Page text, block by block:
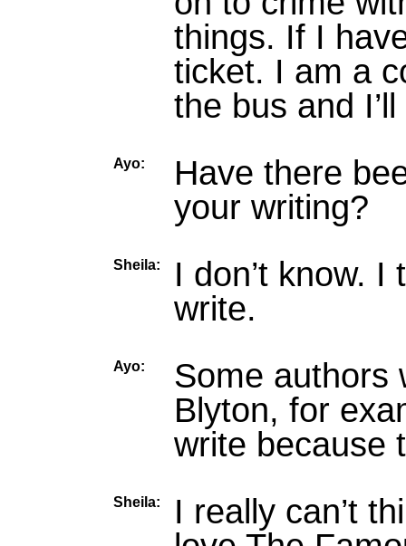
things. If I
ticket. I am a
the bus and
Ayo:
Have there
your writing?
Sheila:
I don’t know.
write.
Ayo:
Some authors
Blyton, for
write because
Sheila:
I really can’t